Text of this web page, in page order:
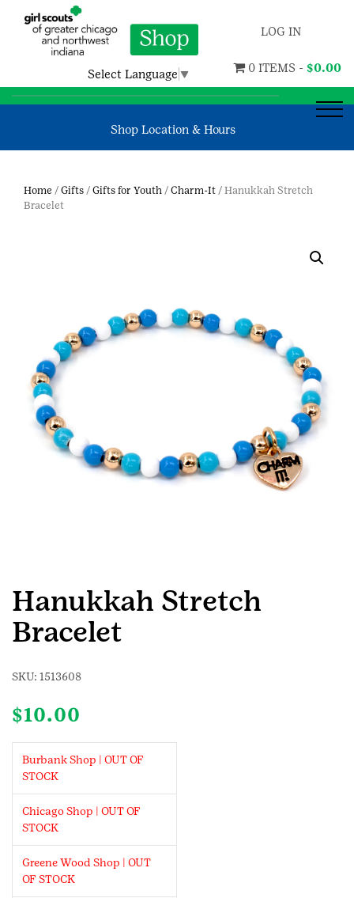
Select Language ▼
LOG IN
0 ITEMS - $0.00
Shop Location & Hours
Home / Gifts / Gifts for Youth / Charm-It / Hanukkah Stretch
Bracelet
Hanukkah Stretch
Bracelet
SKU: 1513608
$10.00
Burbank Shop | OUT OF
STOCK
Chicago Shop | OUT OF
STOCK
Greene Wood Shop | OUT
OF STOCK